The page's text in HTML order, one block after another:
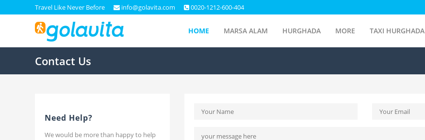
Travel Like Never Before info@golavita.com 0020-1212-600-404
HOME MARSA ALAM HURGHADA MORE TAXI HURGHADA
Contact Us
Need Help?
We would be more than happy to help